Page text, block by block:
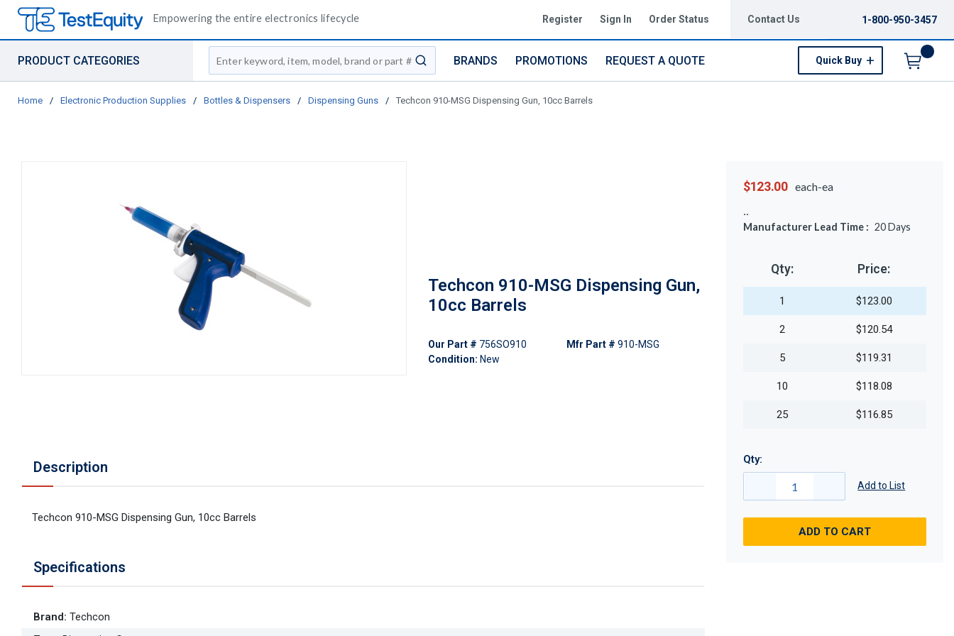
Empowering the entire electronics lifecycle Register Sign In Order Status Contact Us 1-800-950-3457
PRODUCT CATEGORIES
Site Search
submit search
BRANDS PROMOTIONS REQUEST A QUOTE Quick Buy
Home / Electronic Production Supplies / Bottles & Dispensers / Dispensing Guns / Techcon 910-MSG Dispensing Gun, 10cc Barrels
Techcon 910-MSG Dispensing Gun,
10cc Barrels
Our Part # 756SO910
Condition: New
Mfr Part # 910-MSG
Description
Techcon 910-MSG Dispensing Gun, 10cc Barrels
Specifications
Brand: Techcon
$123.00 each-ea
Manufacturer Lead Time : 20Days
Qty: Price:
1 $123.00
2 $120.54
5 $119.31
10 $118.08
25 $116.85
Qty:
Add to List
ADD TO CART